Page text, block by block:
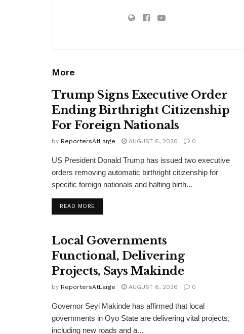
More
Trump Signs Executive Order
Ending Birthright Citizenship
For Foreign Nationals
by ReportersAtLarge AUGUST 6, 2026 0
US President Donald Trump has issued two executive
orders removing automatic birthright citizenship for
specific foreign nationals and halting birth...
READ MOREDETAILS
Local Governments
Functional, Delivering
Projects, Says Makinde
by ReportersAtLarge AUGUST 6, 2026 0
Governor Seyi Makinde has affirmed that local
governments in Oyo State are delivering vital projects,
including new roads and a...